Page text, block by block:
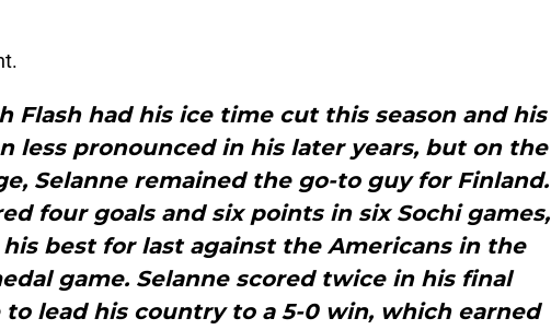
Flash had his ice time cut this season and his
less pronounced in his later years, but on the
Selanne remained the go-to guy for Finland.
four goals and six points in six Sochi games,
his best for last against the Americans in the
game. Selanne scored twice in his final
to lead his country to a 5-0 win, which earned